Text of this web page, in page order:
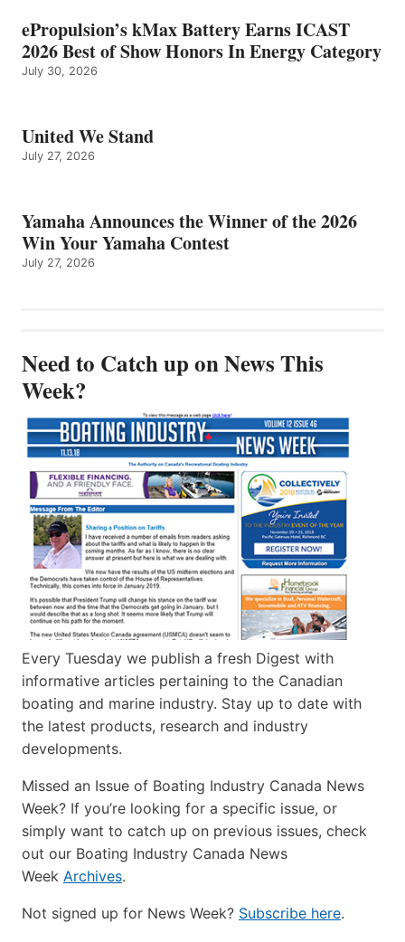
ePropulsion’s kMax Battery Earns ICAST
2026 Best of Show Honors In Energy Category
July 30, 2026
United We Stand
July 27, 2026
Yamaha Announces the Winner of the 2026
Win Your Yamaha Contest
July 27, 2026
Need to Catch up on News This
Week?
Every Tuesday we publish a fresh Digest with
informative articles pertaining to the Canadian
boating and marine industry. Stay up to date with
the latest products, research and industry
developments.
Missed an Issue of Boating Industry Canada News
Week? If you’re looking for a specific issue, or
simply want to catch up on previous issues, check
out our Boating Industry Canada News
Week Archives.
Not signed up for News Week? Subscribe here.